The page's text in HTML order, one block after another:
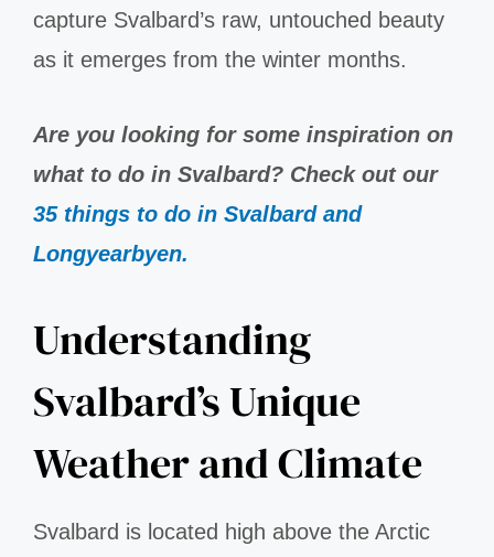
capture Svalbard’s raw, untouched beauty
as it emerges from the winter months.
Are you looking for some inspiration on
what to do in Svalbard? Check out our
35 things to do in Svalbard and
Longyearbyen.
Understanding
Svalbard’s Unique
Weather and Climate
Svalbard is located high above the Arctic